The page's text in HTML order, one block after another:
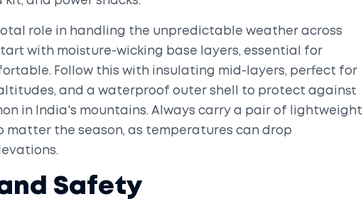
role in handling the unpredictable weather across
with moisture-wicking base layers, essential for
Follow this with insulating mid-layers, perfect for
and a waterproof outer shell to protect against
in India's mountains. Always carry a pair of lightweight
matter the season, as temperatures can drop
Safety